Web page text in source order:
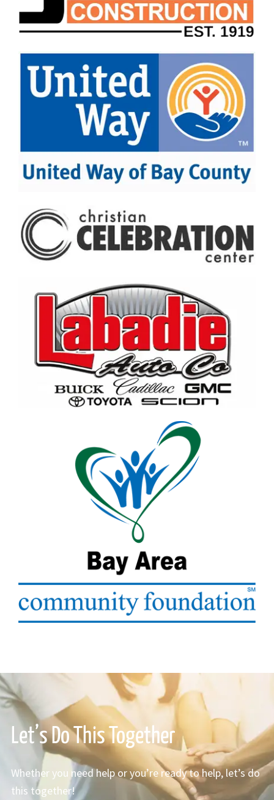
Let’s Do This Together
Whether you need help or you’re ready to help, let’s do
this together!